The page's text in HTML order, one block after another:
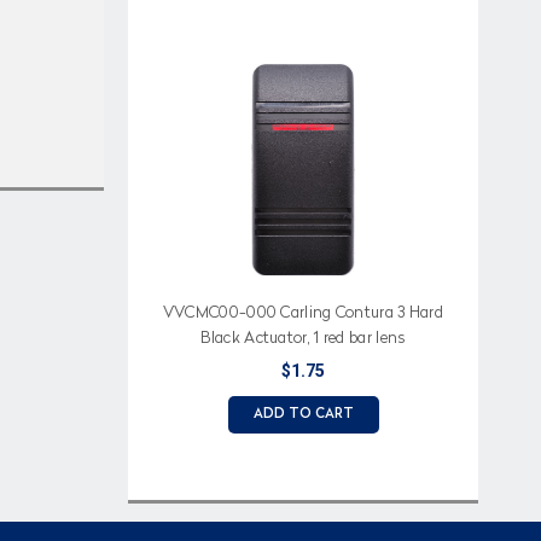
VVCMC00-000 Carling Contura 3 Hard
Black Actuator, 1 red bar lens
$1.75
ADD TO CART